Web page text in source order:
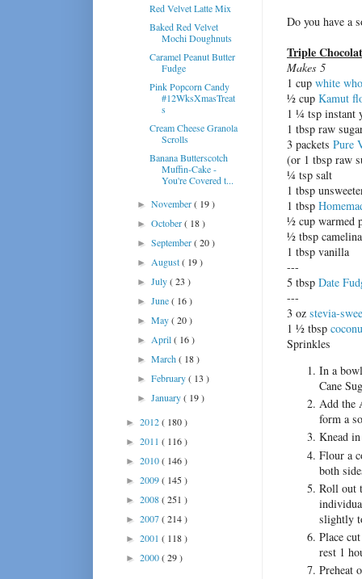
Do you have a
Triple
Makes 5
1 cup white
½ cup Kamut
1 ¼ tsp instant
1 tbsp raw
3 packets Pure
(or 1 tbsp raw
¼ tsp salt
1 tbsp
1 tbsp
½ cup warmed
½ tbsp
1 tbsp vanilla
---
5 tbsp Date
---
3 oz stevia-
1 ½ tbsp
Sprinkles
In a
Cane
Add the
form a
Knead
Flour a
both
Roll out
slightly
Place
rest 1
Preheat
Red Velvet Latte Mix
Baked Red Velvet
Mochi Doughnuts
Caramel Peanut Butter
Fudge
Pink Popcorn Candy
#12WksXmasTreat
s
Cream Cheese Granola
Scrolls
Banana Butterscotch
Muffin-Cake -
You're Covered t...
►November( 19 )
►October( 18 )
►September( 20 )
► August( 19 )
►July( 23 )
►June( 16 )
►May( 20 )
► April( 16 )
►March( 18 )
►February( 13 )
►January( 19 )
► 2012( 180 )
► 2011 ( 116 )
► 2010( 146 )
► 2009( 145 )
► 2008( 251 )
► 2007( 214 )
► 2001 ( 118 )
► 2000( 29 )